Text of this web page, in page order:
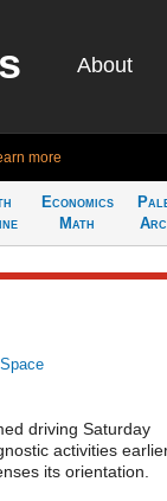
About
more
Economics
Math
driving Saturday
activities
its orientation.